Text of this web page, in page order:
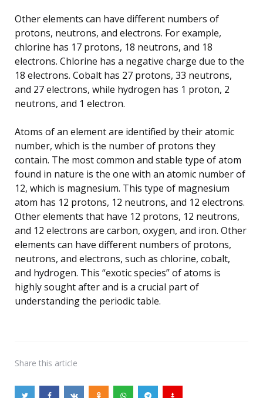
Other elements can have different numbers of
protons, neutrons, and electrons. For example,
chlorine has 17 protons, 18 neutrons, and 18
electrons. Chlorine has a negative charge due to the
18 electrons. Cobalt has 27 protons, 33 neutrons,
and 27 electrons, while hydrogen has 1 proton, 2
neutrons, and 1 electron.
Atoms of an element are identified by their atomic
number, which is the number of protons they
contain. The most common and stable type of atom
found in nature is the one with an atomic number of
12, which is magnesium. This type of magnesium
atom has 12 protons, 12 neutrons, and 12 electrons.
Other elements that have 12 protons, 12 neutrons,
and 12 electrons are carbon, oxygen, and iron. Other
elements can have different numbers of protons,
neutrons, and electrons, such as chlorine, cobalt,
and hydrogen. This “exotic species” of atoms is
highly sought after and is a crucial part of
understanding the periodic table.
Share this article